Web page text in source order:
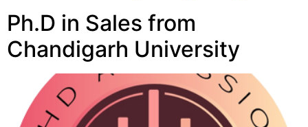
Ph.D in Sales from
Chandigarh University